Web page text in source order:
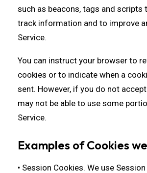
such as beacons, tags and scripts
track information and to improve
Service.
You can instruct your browser to
cookies or to indicate when a
sent. However, if you do not
may not be able to use some
Service.
Examples of Cookies
• Session Cookies. We use